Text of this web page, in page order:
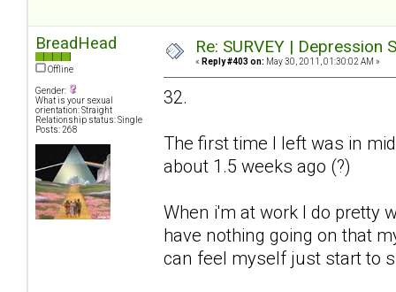
BreadHead
Offline
Gender:
What is your sexual
orientation: Straight
Relationship status: Single
Posts: 268
Re: SURVEY |
« Reply #403 on: May 30, 2011, 01:30:02 AM »
32.
The first time I left was in
about 1.5 weeks ago (?)
When i'm at work I do pretty
have nothing going on that
can feel myself just start to